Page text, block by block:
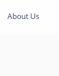
About Us